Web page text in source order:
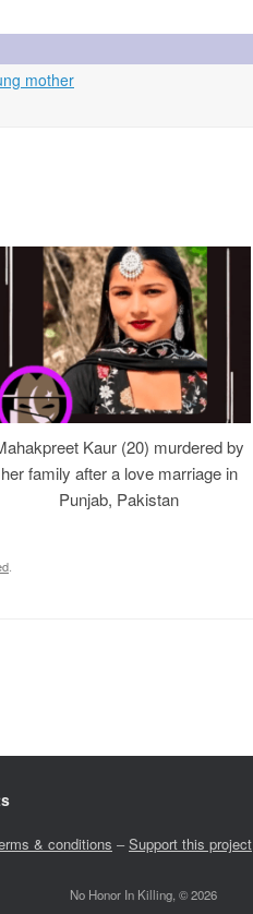
mother
Kaur (20) murdered by
her family after a love marriage in
Punjab, Pakistan
& conditions –Support this project
No Honor In Killing, © 2026